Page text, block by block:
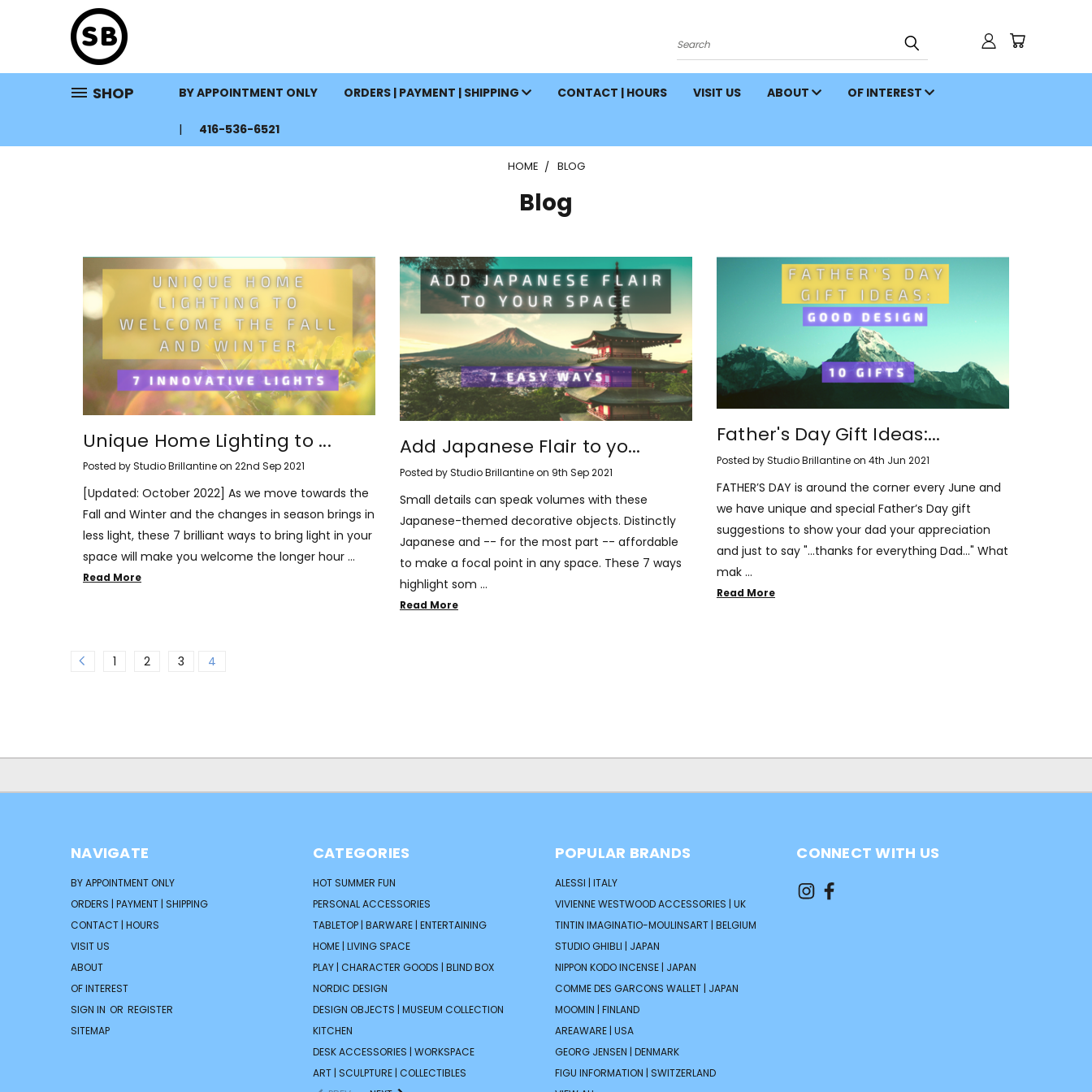
Search
SHOP BY APPOINTMENT ONLY ORDERS | PAYMENT | SHIPPING CONTACT | HOURS VISIT US ABOUT OF INTEREST
416-536-6521
HOME BLOG
Blog
Unique Home Lighting to ...
Posted by Studio Brillantine on 22nd Sep 2021
[Updated: October 2022] As we move towards the
Fall and Winter and the changes in season brings in
less light, these 7 brilliant ways to bring light in your
space will make you welcome the longer hour …
Read More
Add Japanese Flair to yo...
Posted by Studio Brillantine on 9th Sep 2021
Small details can speak volumes with these
Japanese-themed decorative objects. Distinctly
Japanese and -- for the most part -- affordable
to make a focal point in any space. These 7 ways
highlight som …
Read More
Father's Day Gift Ideas:...
Posted by Studio Brillantine on 4th Jun 2021
FATHER’S DAY is around the corner every June and
we have unique and special Father’s Day gift
suggestions to show your dad your appreciation
and just to say "...thanks for everything Dad..." What
mak …
Read More
1 2 3 4
NAVIGATE
BY APPOINTMENT ONLY
ORDERS | PAYMENT | SHIPPING
CONTACT | HOURS
VISIT US
ABOUT
OF INTEREST
SIGN IN OR REGISTER
SITEMAP
CATEGORIES
HOT SUMMER FUN
PERSONAL ACCESSORIES
TABLETOP | BARWARE | ENTERTAINING
HOME | LIVING SPACE
PLAY | CHARACTER GOODS | BLIND BOX
NORDIC DESIGN
DESIGN OBJECTS | MUSEUM COLLECTION
KITCHEN
DESK ACCESSORIES | WORKSPACE
ART | SCULPTURE | COLLECTIBLES
POPULAR BRANDS
ALESSI | ITALY
VIVIENNE WESTWOOD ACCESSORIES | UK
TINTIN IMAGINATIO-MOULINSART | BELGIUM
STUDIO GHIBLI | JAPAN
NIPPON KODO INCENSE | JAPAN
COMME DES GARCONS WALLET | JAPAN
MOOMIN | FINLAND
AREAWARE | USA
GEORG JENSEN | DENMARK
FIGU INFORMATION | SWITZERLAND
CONNECT WITH US